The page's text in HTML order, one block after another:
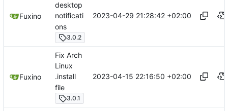
Fuxino
desktop
notificati
ons
3.0.2
2023-04-29 21:28:42 +02:00
Fuxino
Fix Arch
Linux
.install
file
3.0.1
2023-04-15 22:16:50 +02:00